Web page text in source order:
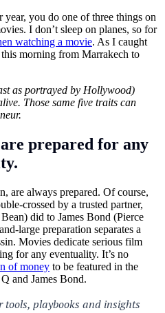
you do one of three things on
I don’t sleep on planes, so for
watching a movie. As I caught
morning from Marrakech to
as portrayed by Hollywood)
Those same five traits can
are prepared for any
are always prepared. Of course,
crossed by a trusted partner,
did to James Bond (Pierce
large preparation separates a
Movies dedicate serious film
for any eventuality. It’s no
of money to be featured in the
and James Bond.